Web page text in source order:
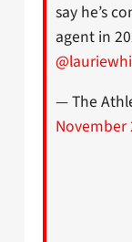
say he’s
agent in
— The
November